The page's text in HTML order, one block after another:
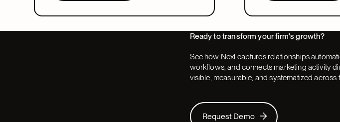
Ready to transform your firm's growth?
See how Nexl captures relationships
workflows, and connects marketing activity
visible, measurable, and systematized across
Request Demo
Request Demo